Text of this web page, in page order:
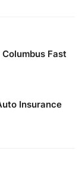
Fast
Insurance